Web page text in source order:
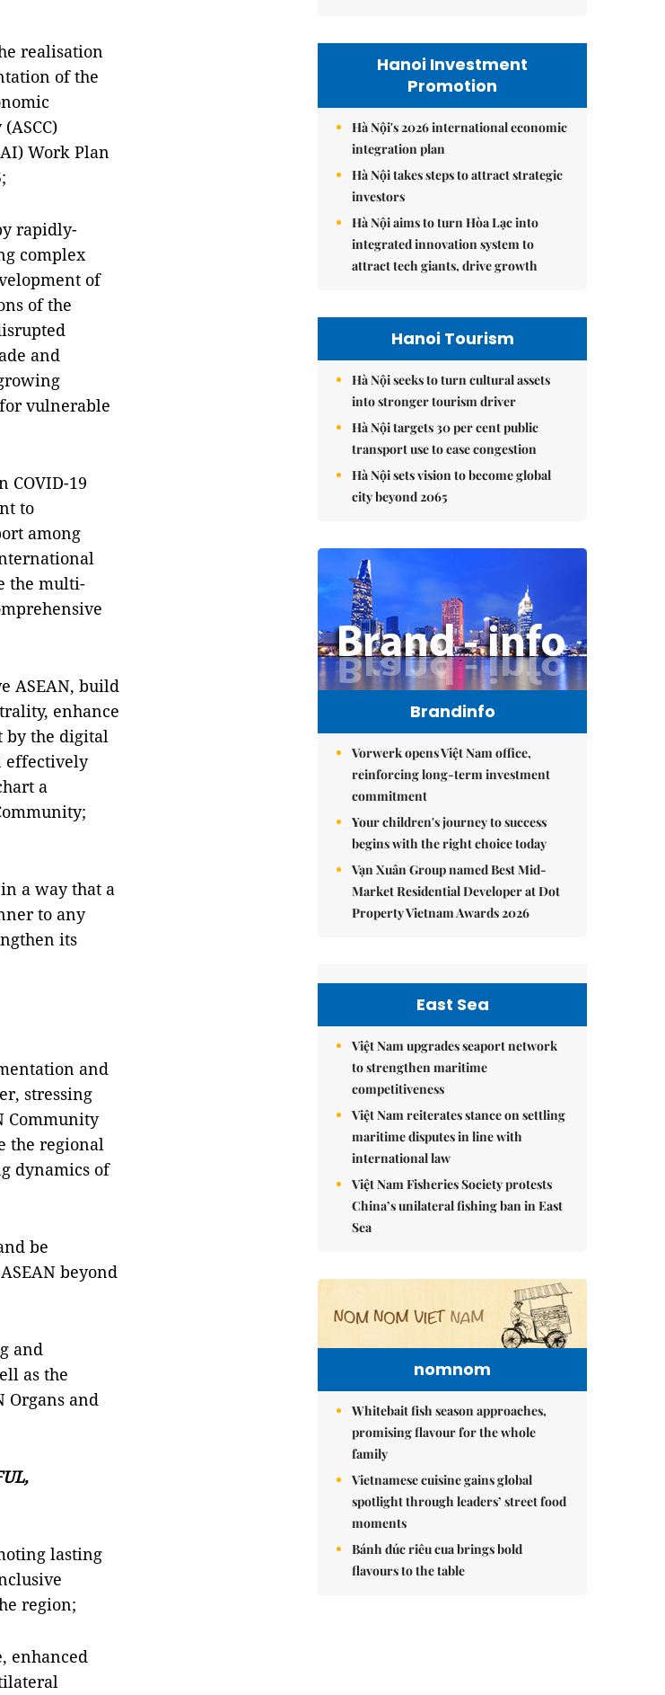
realisation
of the
Work Plan
rapidly-
complex
of
of the
and
vulnerable
COVID-19
to
among
the multi-
ASEAN, build
enhance
by the digital
effectively
a
a way that a
to any
its
and
stressing
Community
the regional
dynamics of
be
beyond
and
as the
Organs and
lasting
region;
enhanced
Hanoi Investment
Promotion
Hà Nội's 2026 international economic
integration plan
Hà Nội takes steps to attract strategic
investors
Hà Nội aims to turn Hòa Lạc into
integrated innovation system to
attract tech giants, drive growth
Hanoi Tourism
Hà Nội seeks to turn cultural assets
into stronger tourism driver
Hà Nội targets 30 per cent public
transport use to ease congestion
Hà Nội sets vision to become global
city beyond 2065
Brandinfo
Vorwerk opens Việt Nam office,
reinforcing long-term investment
commitment
Your children's journey to success
begins with the right choice today
Vạn Xuân Group named Best Mid-
Market Residential Developer at Dot
Property Vietnam Awards 2026
East Sea
Việt Nam upgrades seaport network
to strengthen maritime
competitiveness
Việt Nam reiterates stance on settling
maritime disputes in line with
international law
Việt Nam Fisheries Society protests
China’s unilateral fishing ban in East
Sea
nomnom
Whitebait fish season approaches,
promising flavour for the whole
family
Vietnamese cuisine gains global
spotlight through leaders’ street food
moments
Bánh đúc riêu cua brings bold
flavours to the table